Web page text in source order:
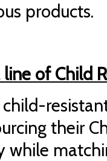
products.
of Child
their
while